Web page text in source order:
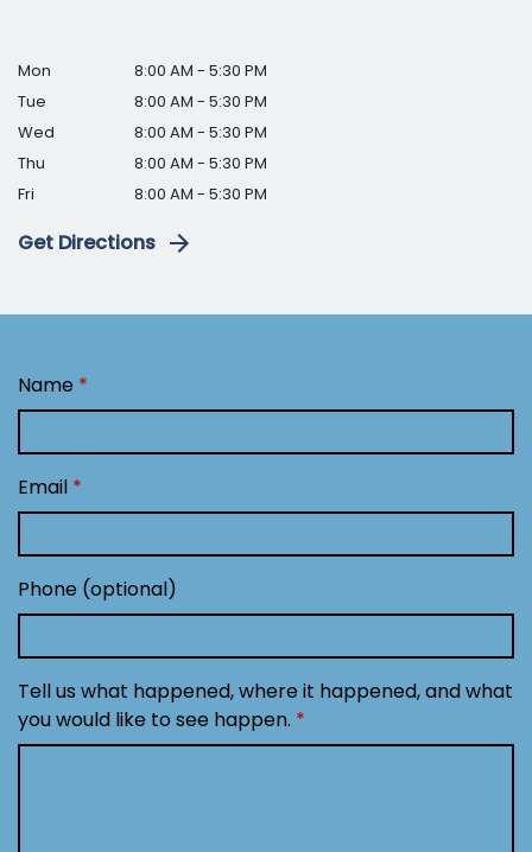
Mon
8:00 AM - 5:30 PM
Tue
8:00 AM - 5:30 PM
Wed
8:00 AM - 5:30 PM
Thu
8:00 AM - 5:30 PM
Fri
8:00 AM - 5:30 PM
Get Directions
Name
Email
Phone (optional)
Tell us what happened, where it happened, and what
you would like to see happen.